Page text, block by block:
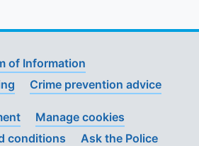
of Information
Crime prevention advice
Manage cookies
conditions Ask the Police